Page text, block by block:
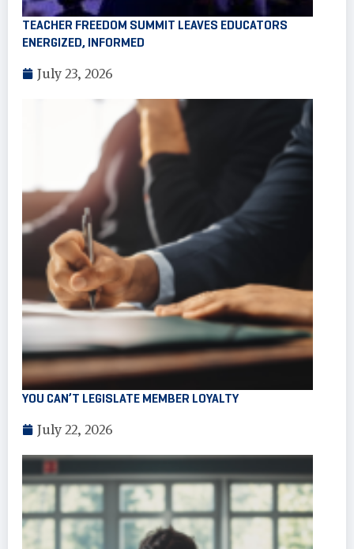
TEACHER FREEDOM SUMMIT LEAVES EDUCATORS
ENERGIZED, INFORMED
July 23, 2026
YOU CAN’T LEGISLATE MEMBER LOYALTY
July 22, 2026